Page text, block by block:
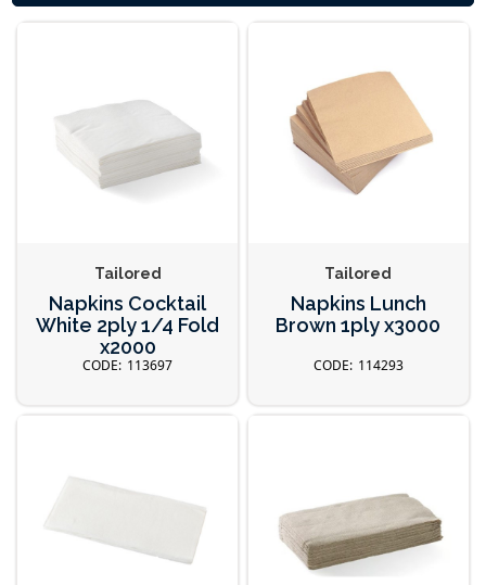
Tailored
Napkins Cocktail
White 2ply 1/4 Fold
x2000
113697
Tailored
Napkins Lunch
Brown 1ply x3000
114293